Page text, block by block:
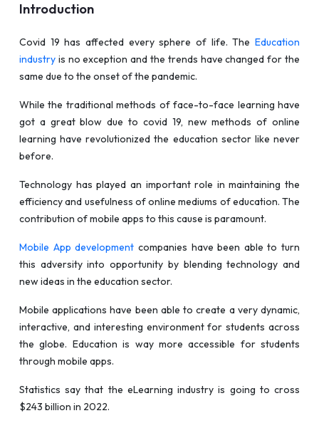
Introduction
Covid 19 has affected every sphere of life. The Education
industry is no exception and the trends have changed for the
same due to the onset of the pandemic.
While the traditional methods of face-to-face learning have
got a great blow due to covid 19, new methods of online
learning have revolutionized the education sector like never
before.
Technology has played an important role in maintaining the
efficiency and usefulness of online mediums of education. The
contribution of mobile apps to this cause is paramount.
Mobile App development companies have been able to turn
this adversity into opportunity by blending technology and
new ideas in the education sector.
Mobile applications have been able to create a very dynamic,
interactive, and interesting environment for students across
the globe. Education is way more accessible for students
through mobile apps.
Statistics say that the eLearning industry is going to cross
$243 billion in 2022.